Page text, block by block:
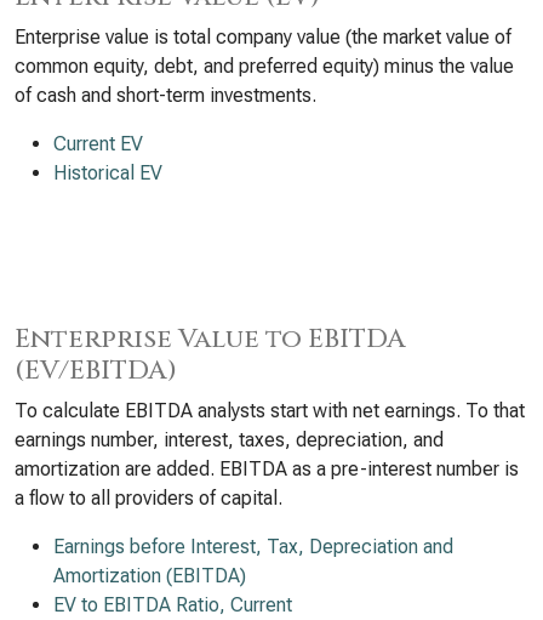
Enterprise value is total company value (the market value of
common equity, debt, and preferred equity) minus the value
of cash and short-term investments.
Current EV
Historical EV
Enterprise Value to EBITDA
(EV/EBITDA)
To calculate EBITDA analysts start with net earnings. To that
earnings number, interest, taxes, depreciation, and
amortization are added. EBITDA as a pre-interest number is
a flow to all providers of capital.
Earnings before Interest, Tax, Depreciation and
Amortization (EBITDA)
EV to EBITDA Ratio, Current